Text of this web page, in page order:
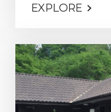
EXPLORE